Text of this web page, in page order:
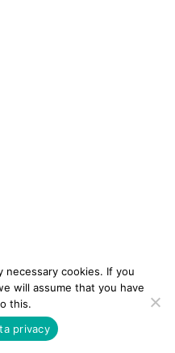
Contact Imprint
necessary cookies. If you
will assume that you have
this.
privacy